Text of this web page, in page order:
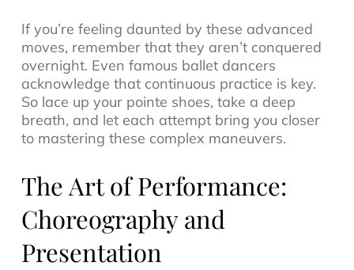
If you’re feeling daunted by these advanced
moves, remember that they aren’t conquered
overnight. Even famous ballet dancers
acknowledge that continuous practice is key.
So lace up your pointe shoes, take a deep
breath, and let each attempt bring you closer
to mastering these complex maneuvers.
The Art of Performance:
Choreography and
Presentation